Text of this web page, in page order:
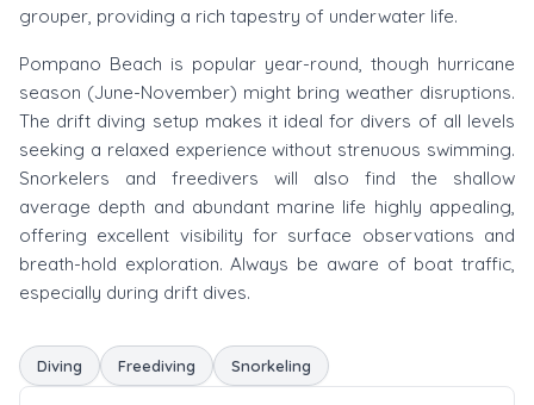
grouper, providing a rich tapestry of underwater life.
Pompano Beach is popular year-round, though hurricane
season (June-November) might bring weather disruptions.
The drift diving setup makes it ideal for divers of all levels
seeking a relaxed experience without strenuous swimming.
Snorkelers and freedivers will also find the shallow
average depth and abundant marine life highly appealing,
offering excellent visibility for surface observations and
breath-hold exploration. Always be aware of boat traffic,
especially during drift dives.
Diving Freediving Snorkeling